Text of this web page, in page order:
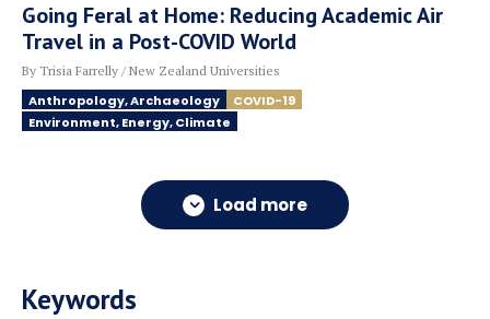
Going Feral at Home: Reducing Academic Air
Travel in a Post-COVID World
By Trisia Farrelly / New Zealand Universities
Anthropology, Archaeology
COVID-19
Environment, Energy, Climate
Load more
Keywords